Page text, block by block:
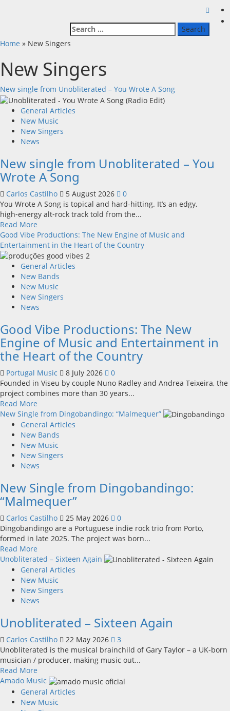
Search
for:
Home » New Singers
New Singers
New single from Unobliterated – You Wrote A Song
General Articles
New Music
New Singers
News
New single from Unobliterated – You
Wrote A Song
Carlos Castilho 5 August 2026
0
You Wrote A Song is topical and hard-hitting. It’s an edgy,
high‑energy alt‑rock track told from the...
Read More
more
about
New
single
from
Unobliterated
–
You
A
Song
Good Vibe Productions: The New Engine of Music and
Entertainment in the Heart of the Country
General Articles
New Bands
New Music
New Singers
News
Good Vibe Productions: The New
Engine of Music and Entertainment in
the Heart of the Country
Portugal Music 8 July 2026
0
Founded in Viseu by couple Nuno Radley and Andrea Teixeira, the
project combines more than 30 years...
Read More
more
about
Good
Vibe
Productions:
The
Engine
of
Music
and
Entertainment
in
Heart
of
the
Country
New Single from Dingobandingo: “Malmequer”
General Articles
New Bands
New Music
New Singers
News
New Single from Dingobandingo:
“Malmequer”
Carlos Castilho 25 May 2026
0
Dingobandingo are a Portuguese indie rock trio from Porto,
formed in late 2025. The project was born...
Read More
more
about
New
Single
from
“Malmequer”
Unobliterated – Sixteen Again
General Articles
New Music
New Singers
News
Unobliterated – Sixteen Again
Carlos Castilho 22 May 2026
3
Unobliterated is the musical brainchild of Gary Taylor – a UK-born
musician / producer, making music out...
Read More
more
about
Unobliterated
Amado Music
General Articles
New Music